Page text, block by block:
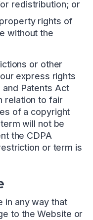
redistribution; or
rights of
without the
or other
express rights
Patents Act
relation to fair
of a copyright
will not be
the CDPA
or term is
in any way that
to the Website or